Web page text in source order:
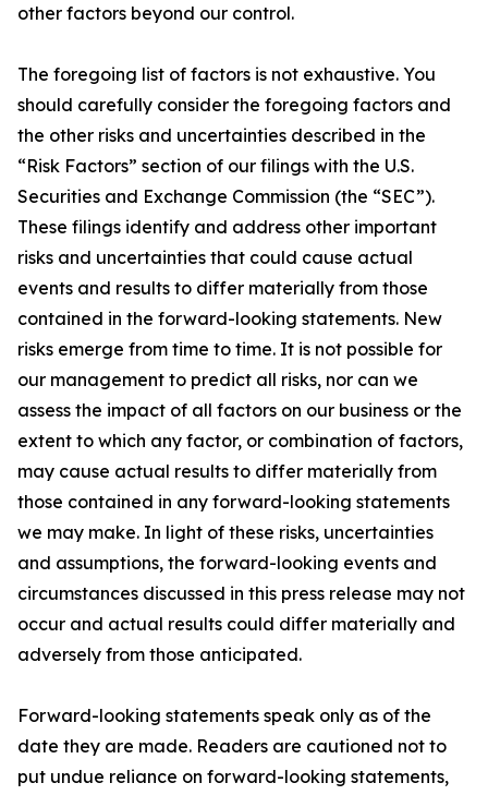
other factors beyond our control.
The foregoing list of factors is not exhaustive. You
should carefully consider the foregoing factors and
the other risks and uncertainties described in the
“Risk Factors” section of our filings with the U.S.
Securities and Exchange Commission (the “SEC”).
These filings identify and address other important
risks and uncertainties that could cause actual
events and results to differ materially from those
contained in the forward-looking statements. New
risks emerge from time to time. It is not possible for
our management to predict all risks, nor can we
assess the impact of all factors on our business or the
extent to which any factor, or combination of factors,
may cause actual results to differ materially from
those contained in any forward-looking statements
we may make. In light of these risks, uncertainties
and assumptions, the forward-looking events and
circumstances discussed in this press release may not
occur and actual results could differ materially and
adversely from those anticipated.
Forward-looking statements speak only as of the
date they are made. Readers are cautioned not to
put undue reliance on forward-looking statements,